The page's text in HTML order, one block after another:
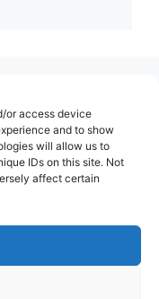
or access device
and to show
will allow us to
IDs on this site. Not
affect certain